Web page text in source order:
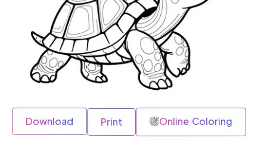
Download Print Online Coloring